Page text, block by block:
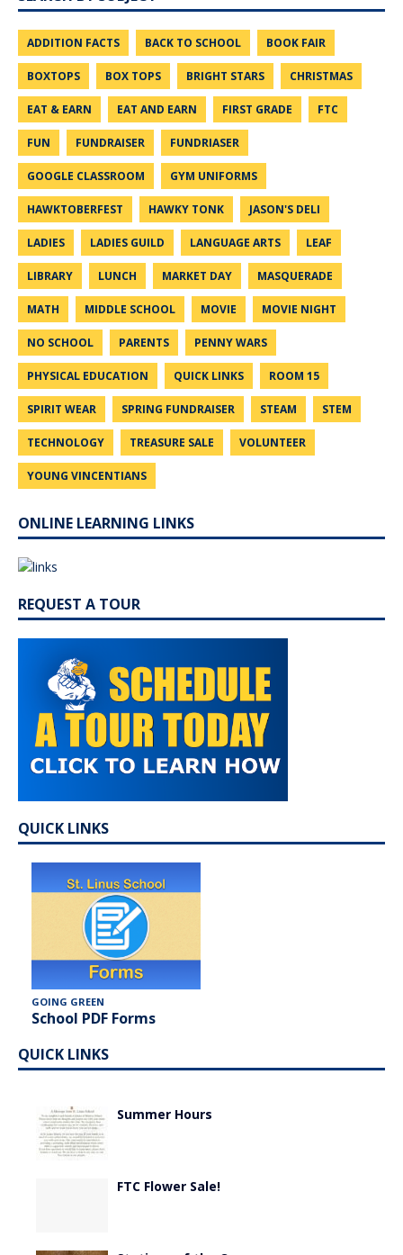
ADDITION FACTS BACK TO SCHOOL BOOK FAIR
BOXTOPS BOX TOPS BRIGHT STARS CHRISTMAS
EAT & EARN EAT AND EARN FIRST GRADE FTC
FUN FUNDRAISER FUNDRIASER
GOOGLE CLASSROOM GYM UNIFORMS
HAWKTOBERFEST HAWKY TONK JASON'S DELI
LADIES LADIES GUILD LANGUAGE ARTS LEAF
LIBRARY LUNCH MARKET DAY MASQUERADE
MATH MIDDLE SCHOOL MOVIE MOVIE NIGHT
NO SCHOOL PARENTS PENNY WARS
PHYSICAL EDUCATION QUICK LINKS ROOM 15
SPIRIT WEAR SPRING FUNDRAISER STEAM STEM
TECHNOLOGY TREASURE SALE VOLUNTEER
YOUNG VINCENTIANS
ONLINE LEARNING LINKS
REQUEST A TOUR
QUICK LINKS
GOING GREEN
School PDF Forms
QUICK LINKS
Summer Hours
FTC Flower Sale!